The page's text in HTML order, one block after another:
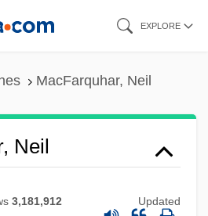
EXPLORE
MacFarquhar, Neil
Neil
3,181,912 Updated